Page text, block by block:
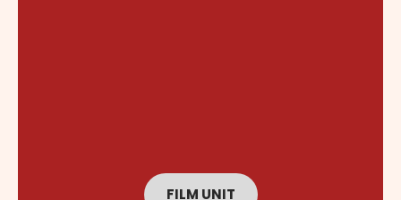
FILM UNIT